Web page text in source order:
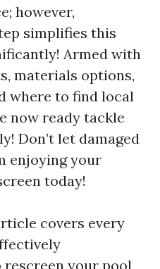
however,
simplifies this
Armed with
materials options,
where to find local
now ready tackle
Don’t let damaged
enjoying your
today!
covers every
your pool